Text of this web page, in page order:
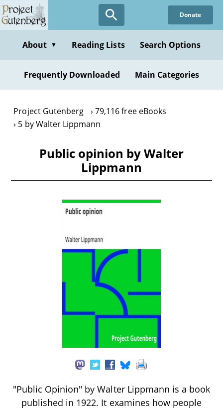
Skip
to
content
Donate
About ▼ Reading Lists Search Options
Frequently Downloaded Main Categories
Project Gutenberg
79,116 free eBooks
5 by Walter Lippmann
Public opinion by Walter
Lippmann
"Public Opinion" by Walter Lippmann is a book
published in 1922. It examines how people